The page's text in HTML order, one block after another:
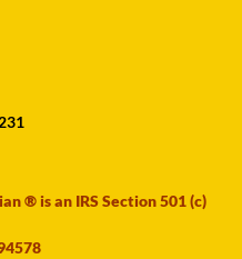
® is an IRS Section 501 (c)